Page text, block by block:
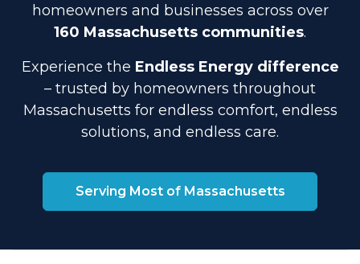
homeowners and businesses across over
160 Massachusetts communities.
Experience the Endless Energy difference
– trusted by homeowners throughout
Massachusetts for endless comfort, endless
solutions, and endless care.
Serving Most of Massachusetts